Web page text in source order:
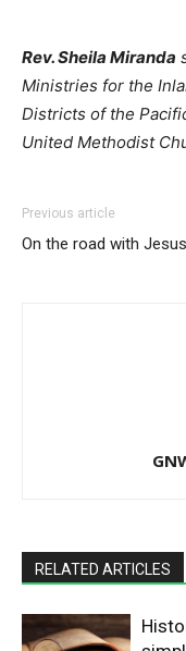
Rev. Sheila Miranda
Ministries for the
Districts of the
United Methodist
Previous article
On the road with Jesus
RELATED ARTICLES